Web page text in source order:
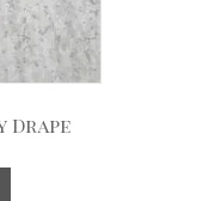
Drape